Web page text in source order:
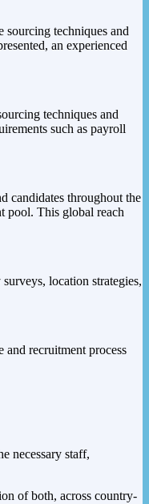
sourcing techniques and
an experienced
techniques and
such as payroll
candidates throughout the
pool. This global reach
location strategies,
and recruitment process
necessary staff,
of both, across country-